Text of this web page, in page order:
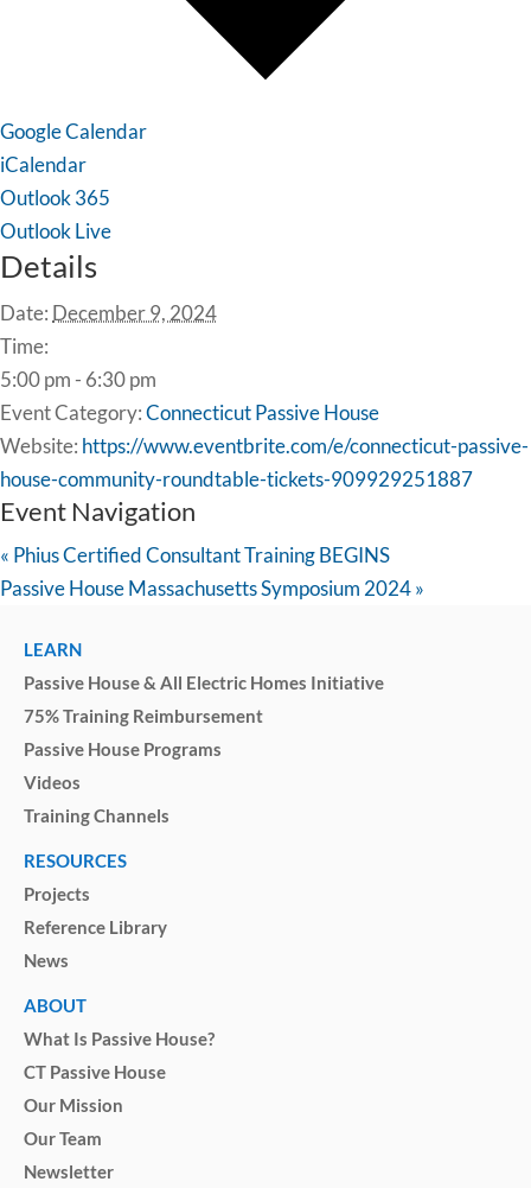
Google Calendar
iCalendar
Outlook 365
Outlook Live
Details
Date: December 9, 2024
Time:
5:00 pm - 6:30 pm
Event Category:Connecticut Passive House
Website: https://www.eventbrite.com/e/connecticut-passive-
house-community-roundtable-tickets-909929251887
Event Navigation
« Phius Certified Consultant Training BEGINS
Passive House Massachusetts Symposium 2024»
LEARN
Passive House & All Electric Homes Initiative
75% Training Reimbursement
Passive House Programs
Videos
Training Channels
RESOURCES
Projects
Reference Library
News
ABOUT
What Is Passive House?
CT Passive House
Our Mission
Our Team
Newsletter